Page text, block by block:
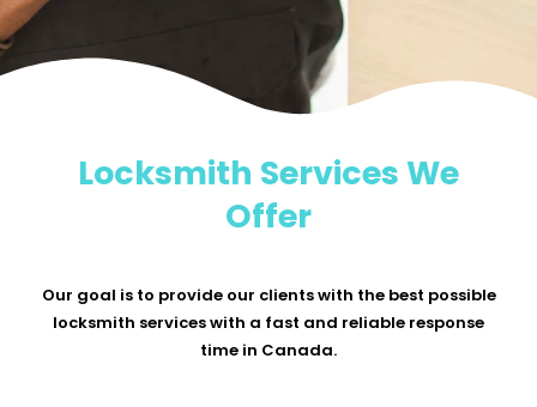
Locksmith Services We
Offer
Our goal is to provide our clients with the best possible
locksmith services with a fast and reliable response
time in Canada.